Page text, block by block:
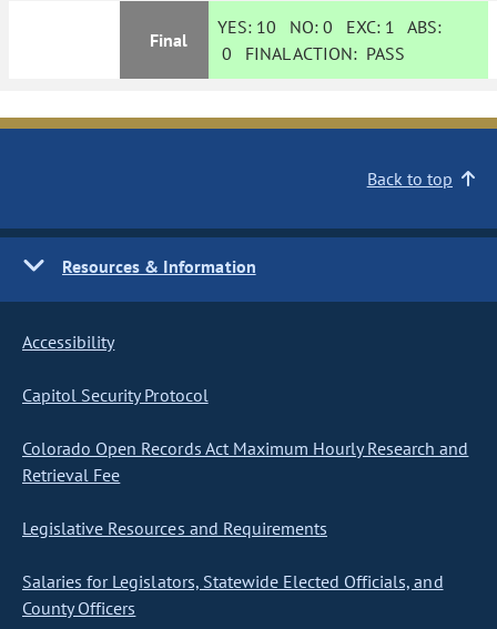
Final
YES: 10 NO:0 EXC: 1 ABS:
0 FINAL ACTION: PASS
Back to top
Resources & Information
Accessibility
Capitol Security Protocol
Colorado Open Records Act Maximum Hourly Research and
Retrieval Fee
Legislative Resources and Requirements
Salaries for Legislators, Statewide Elected Officials, and
County Officers